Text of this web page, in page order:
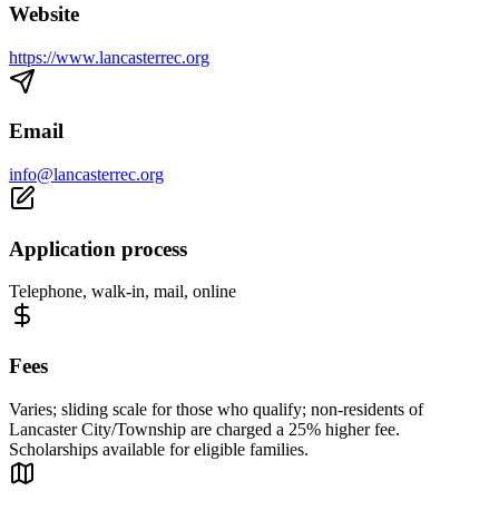
Website
https://www.lancasterrec.org
Email
info@lancasterrec.org
Application process
Telephone, walk-in, mail, online
Fees
Varies; sliding scale for those who qualify; non-residents of
Lancaster City/Township are charged a 25% higher fee.
Scholarships available for eligible families.